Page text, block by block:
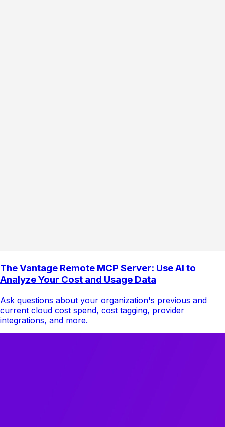
The Vantage Remote MCP Server: Use AI to
Analyze Your Cost and Usage Data
Ask questions about your organization's previous and
current cloud cost spend, cost tagging, provider
integrations, and more.